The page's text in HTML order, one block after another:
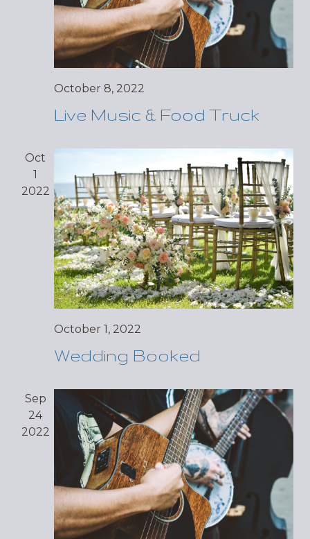
October 8, 2022
Live Music & Food Truck
Oct
1
2022
October 1, 2022
Wedding Booked
Sep
24
2022